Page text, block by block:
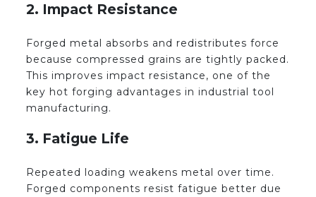
2. Impact Resistance
Forged metal absorbs and redistributes force
because compressed grains are tightly packed.
This improves impact resistance, one of the
key hot forging advantages in industrial tool
manufacturing.
3. Fatigue Life
Repeated loading weakens metal over time.
Forged components resist fatigue better due